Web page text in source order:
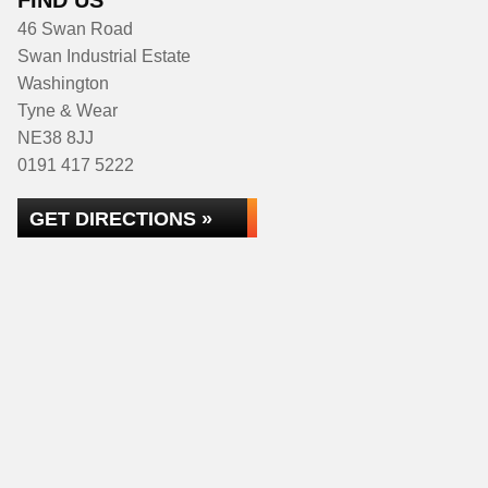
46 Swan Road
Swan Industrial Estate
Washington
Tyne & Wear
NE38 8JJ
0191 417 5222
GET DIRECTIONS »